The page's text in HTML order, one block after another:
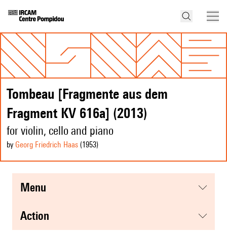
Tombeau [Fragmente aus dem
Fragment KV 616a] (2013)
for violin, cello and piano
by Georg Friedrich Haas (1953)
menu
action